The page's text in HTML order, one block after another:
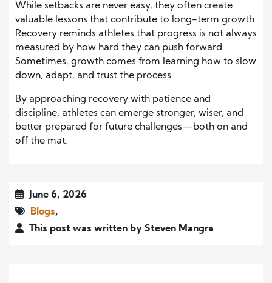
While setbacks are never easy, they often create
valuable lessons that contribute to long-term growth.
Recovery reminds athletes that progress is not always
measured by how hard they can push forward.
Sometimes, growth comes from learning how to slow
down, adapt, and trust the process.
By approaching recovery with patience and
discipline, athletes can emerge stronger, wiser, and
better prepared for future challenges—both on and
off the mat.
June 6, 2026
Blogs,
This post was written by Steven Mangra